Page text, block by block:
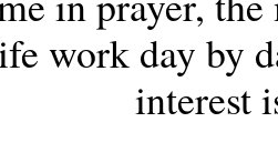
work day by
interest